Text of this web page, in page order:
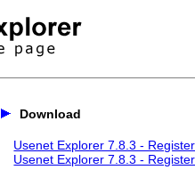
Download
Usenet Explorer 7.8.3 -
Usenet Explorer 7.8.3 -